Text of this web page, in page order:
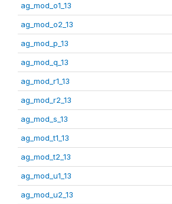
ag_mod_o1_13
ag_mod_o2_13
ag_mod_p_13
ag_mod_q_13
ag_mod_r1_13
ag_mod_r2_13
ag_mod_s_13
ag_mod_t1_13
ag_mod_t2_13
ag_mod_u1_13
ag_mod_u2_13